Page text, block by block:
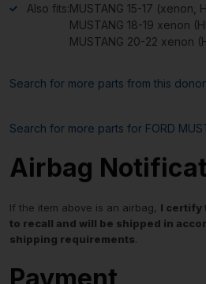
Also fits:MUSTANG 15-17 (xenon,
MUSTANG 18-19 xenon
MUSTANG 20-22 xenon
Search for more parts from this
Search for more parts for FORD
Airbag
If the item above is an airbag, I certify
to recall and will be shipped in
shipping requirements.